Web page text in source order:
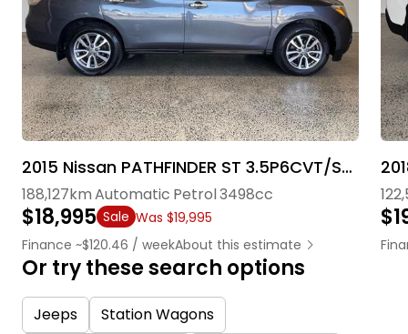
2015 Nissan PATHFINDER ST 3.5P6CVT/SW5D7S
188,127kmAutomatic Petrol3498cc
$18,995 Sale Was $19,995
Finance ~$120.46 / weekAbout this estimate
Or try these search options
Jeeps
Station Wagons